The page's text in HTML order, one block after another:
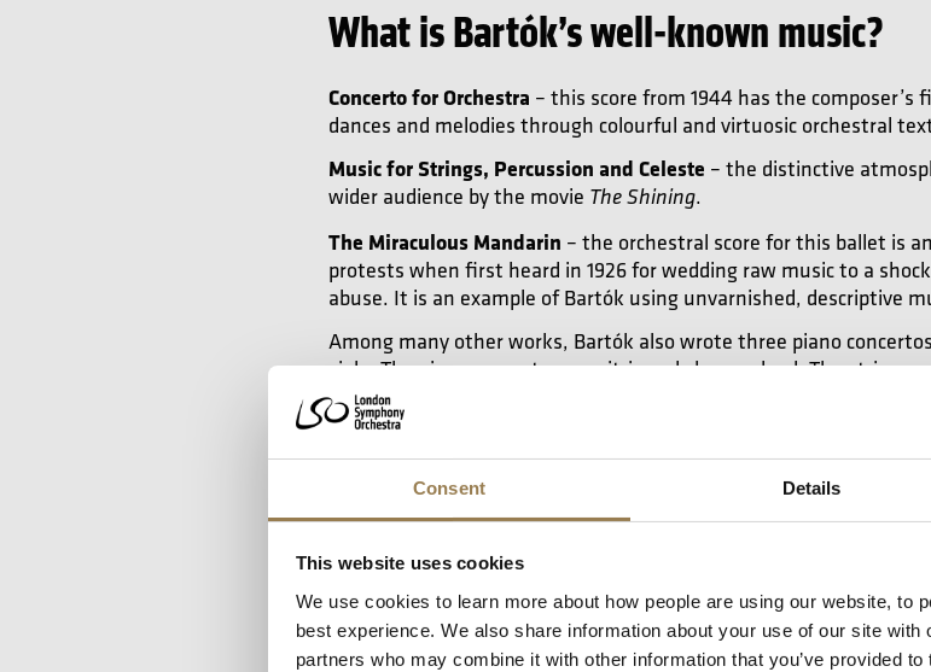
Consent Details
This website uses cookies
We use cookies to learn more about how people are using our website, to
best experience. We also share information about your use of our site
partners who may combine it with other information that you’ve provided
What is Bartók’s well-known music?
Concerto for Orchestra – this score from 1944 has the
dances and melodies through colourful and virtuosic orchestral
Music for Strings, Percussion and Celeste – the distinctive
wider audience by the movie The Shining.
The Miraculous Mandarin – the orchestral score for this ballet is
protests when first heard in 1926 for wedding raw music to a
abuse. It is an example of Bartók using unvarnished, descriptive
Among many other works, Bartók also wrote three piano
viola. The piano concertos are citric and sharp-edged. The string
use elements of folk music in a formal context, thus renewing
either solo piano or string quartet.
Watch: The Miraculous Mandarin
We’d love to show you this video